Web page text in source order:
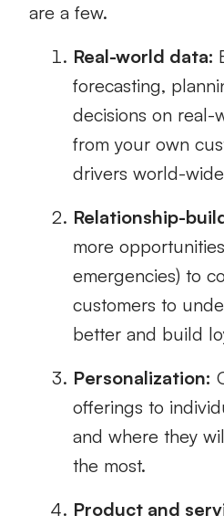
are a few.
Real-world data:
forecasting,
decisions on real-
from your own
drivers world-wide
Relationship-
more
emergencies) to
customers to
better and build
Personalization:
offerings to
and where they
the most.
Product and